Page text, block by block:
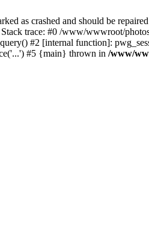
as crashed and should be
trace: #0 /www/wwwroot/
#2 [internal function]:
#5 {main} thrown in /www/